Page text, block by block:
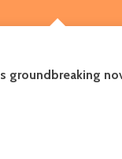
groundbreaking